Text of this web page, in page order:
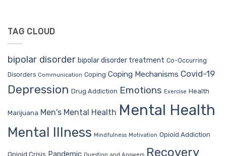
TAG CLOUD
bipolar disorder bipolar disorder treatment Co-Occurring
Disorders Communication Coping Coping Mechanisms Covid-19
Depression Drug Addiction Emotions Exercise Health
Marijuana Men's Mental Health Mental Health
Mental Illness Mindfulness Motivation Opioid Addiction
Opioid Crisis Pandemic Recovery